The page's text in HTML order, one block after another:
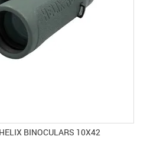
BINOCULARS 10X42